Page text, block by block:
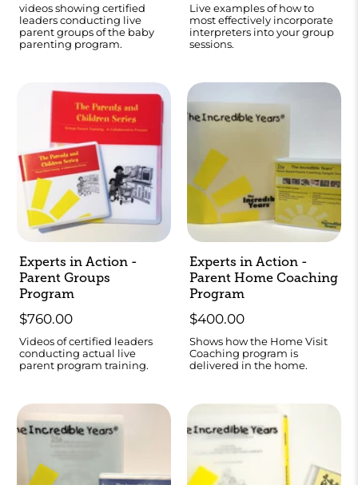
videos showing certified
leaders conducting live
parent groups of the baby
parenting program.
Live examples of how to
most effectively incorporate
interpreters into your group
sessions.
Experts in Action -
Parent Groups
Program
$760.00
Videos of certified leaders
conducting actual live
parent program training.
Experts in Action -
Parent Home Coaching
Program
$400.00
Shows how the Home Visit
Coaching program is
delivered in the home.